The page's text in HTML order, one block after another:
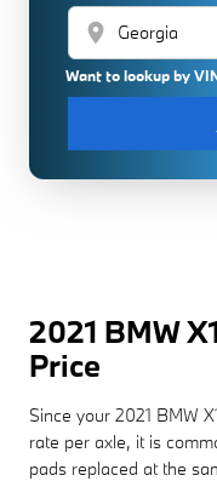
location_on
Want to lookup by
2021 BMW
Price
Since your 2021 BMW
rate per axle, it is
pads replaced at the